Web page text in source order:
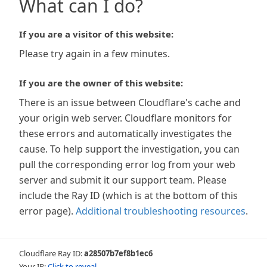
What can I do?
If you are a visitor of this website:
Please try again in a few minutes.
If you are the owner of this website:
There is an issue between Cloudflare's cache and
your origin web server. Cloudflare monitors for
these errors and automatically investigates the
cause. To help support the investigation, you can
pull the corresponding error log from your web
server and submit it our support team. Please
include the Ray ID (which is at the bottom of this
error page). Additional troubleshooting resources.
Cloudflare Ray ID:a28507b7ef8b1ec6